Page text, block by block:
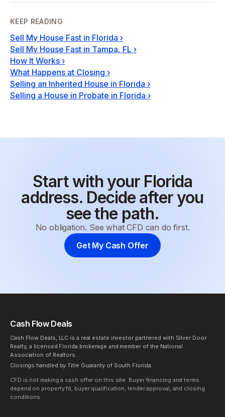
KEEP READING
Sell My House Fast in Florida ›
Sell My House Fast in Tampa, FL ›
How It Works ›
What Happens at Closing ›
Selling an Inherited House in Florida ›
Selling a House in Probate in Florida ›
Start with your Florida
address. Decide after you
see the path.
No obligation. See what CFD can do first.
Get My Cash Offer
Cash Flow Deals
Cash Flow Deals, LLC is a real estate investor partnered with Silver Door
Realty, a licensed Florida brokerage and member of the National
Association of Realtors.
Closings handled by Title Guaranty of South Florida.
CFD is not making a cash offer on this site. Buyer financing and terms
depend on property fit, buyer qualification, lender approval, and closing
conditions.